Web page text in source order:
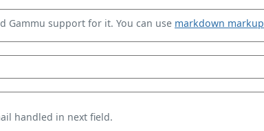
Gammu support for it. You can use markdown markup
handled in next field.